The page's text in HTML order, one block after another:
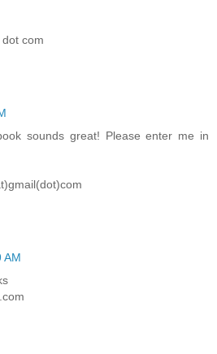
com
sounds great! Please enter me in
AM